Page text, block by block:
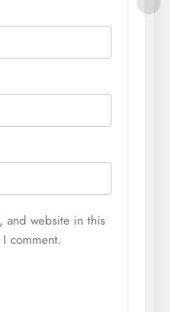
and website in this
comment.